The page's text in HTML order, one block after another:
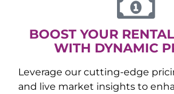
BOOST YOUR
WITH DYNAMIC
Leverage our cutting-edge
and live market insights to